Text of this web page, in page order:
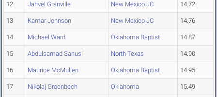
12 Jahvel Granville New Mexico JC 14.72
13 Kamar Johnson New Mexico JC 14.76
14 Michael Ward Oklahoma Baptist 14.87
15 Abdulsamad Sanusi North Texas 14.90
16 Maurice McMullen Oklahoma Baptist 14.95
17 Nikolaj Groenbech Oklahoma 15.49